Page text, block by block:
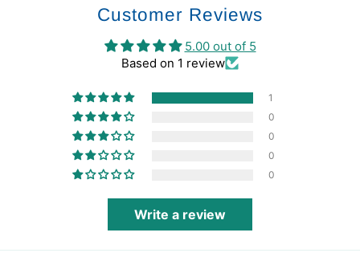
Customer Reviews
5.00 out of 5
Based on 1 review
1
0
0
0
0
Write a review